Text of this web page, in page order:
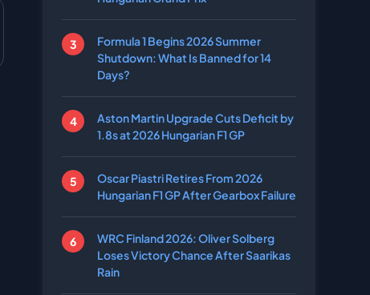
Formula 1 Begins 2026 Summer
Shutdown: What Is Banned for 14
Days?
Aston Martin Upgrade Cuts Deficit by
1.8s at 2026 Hungarian F1 GP
Oscar Piastri Retires From 2026
Hungarian F1 GP After Gearbox Failure
WRC Finland 2026: Oliver Solberg
Loses Victory Chance After Saarikas
Rain